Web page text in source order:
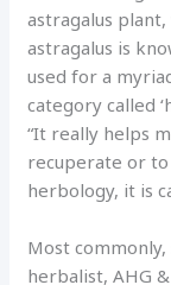
astragalus
astragalus is
used for a
category called
“It really helps
recuperate or
herbology, it is
Most
herbalist, AHG